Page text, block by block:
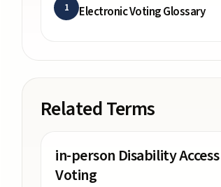
1 Electronic Voting Glossary
Related Terms
in-person Disability Access
Voting